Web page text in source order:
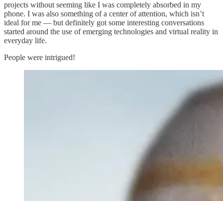
projects without seeming like I was completely absorbed in my
phone. I was also something of a center of attention, which isn’t
ideal for me — but definitely got some interesting conversations
started around the use of emerging technologies and virtual reality in
everyday life.
People were intrigued!